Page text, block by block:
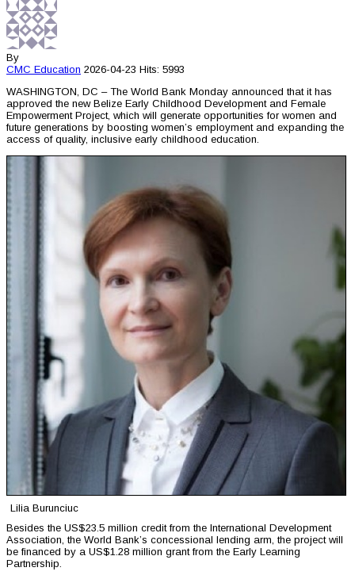
By
CMC Education 2026-04-23 Hits: 5993
WASHINGTON, DC – The World Bank Monday announced that it has
approved the new Belize Early Childhood Development and Female
Empowerment Project, which will generate opportunities for women and
future generations by boosting women’s employment and expanding the
access of quality, inclusive early childhood education.
Lilia Burunciuc
Besides the US$23.5 million credit from the International Development
Association, the World Bank’s concessional lending arm, the project will
be financed by a US$1.28 million grant from the Early Learning
Partnership.